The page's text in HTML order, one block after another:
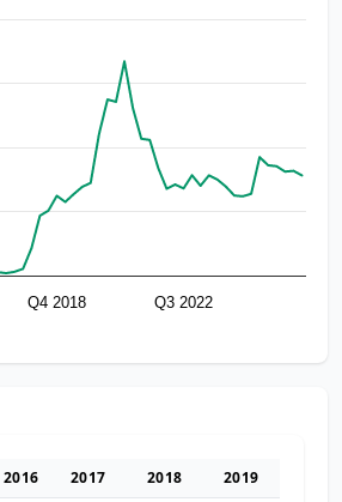
Q4 2018 Q3 2022
2016 2017 2018 2019